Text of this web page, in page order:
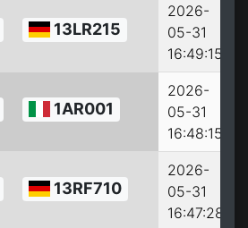
13LR215
2026-
05-31
16:49:15
1AR001
2026-
05-31
16:48:15
13RF710
2026-
05-31
16:47:28